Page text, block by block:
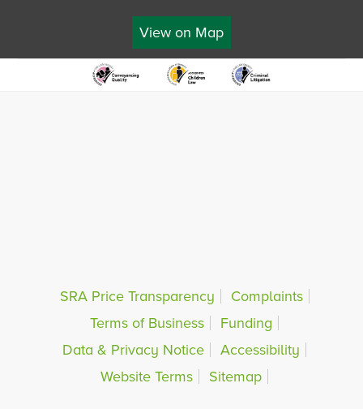
View on Map
SRA Price Transparency
Complaints
Terms of Business
Funding
Data & Privacy Notice
Accessibility
Website Terms
Sitemap